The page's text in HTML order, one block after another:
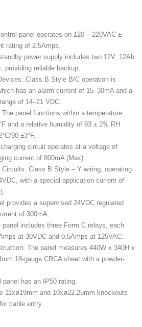
panel operates on 120 – 220VAC ±
rating of 2.5Amps.
power supply includes two 12V, 12Ah
providing reliable backup.
Class B Style B/C operation is
has an alarm current of 15–30mA and a
of 14–21 VDC.
The panel functions within a temperature
and a relative humidity of 93 ± 2% RH
90 ±3°F.
circuit operates at a voltage of
current of 800mA (Max).
Circuits: Class B Style – Y wiring, operating
with a special application current of
provides a supervised 24VDC regulated
of 300mA.
panel includes three Form C relays, each
at 30VDC and 0.5Amps at 125VAC.
The panel measures 440W x 340H x
18-gauge CRCA sheet with a powder-
panel has an IP50 rating.
11xø19mm and 10xø22.25mm knockouts
cable entry.